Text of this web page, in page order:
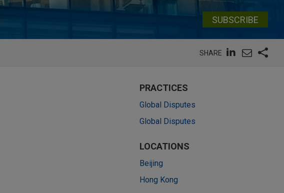
SUBSCRIBE
SHARE
PRACTICES
Global Disputes
Global Disputes
LOCATIONS
Beijing
Hong Kong